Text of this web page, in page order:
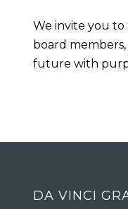
We invite you
board
future with
DA VINCI